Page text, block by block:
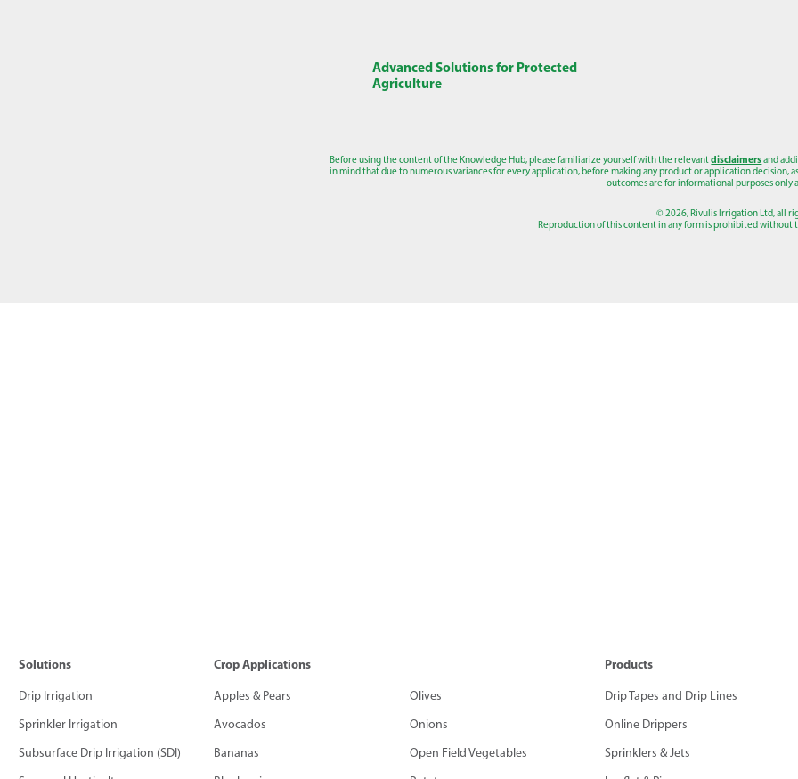
Advanced Solutions for Protected
Agriculture
Before using the content of the Knowledge Hub, please familiarize yourself with the relevantdisclaimersand
in mind that due to numerous variances for every application, before making any product or application decision,
outcomes are for informational purposes only
© 2026, Rivulis Irrigation Ltd, all
Reproduction of this content in any form is prohibited without
Solutions
Drip Irrigation
Sprinkler Irrigation
Subsurface Drip Irrigation (SDI)
Crop Applications
Apples & Pears
Avocados
Bananas
Olives
Onions
Open Field Vegetables
Products
Drip Tapes and Drip Lines
Online Drippers
Sprinklers & Jets